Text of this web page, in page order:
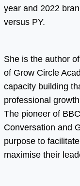
year and 2022
versus PY.
She is the author
of Grow Circle
capacity building
professional
The pioneer of
Conversation and
purpose to
maximise their